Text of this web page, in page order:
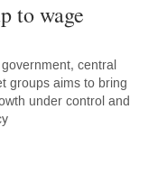
to wage
central
groups aims to bring
under control and